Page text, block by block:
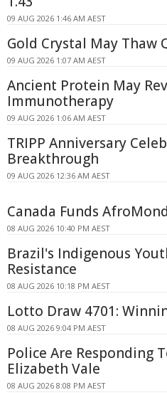
09 AUG 2026 1:46 AM AEST
Gold Crystal May Thaw
09 AUG 2026 1:07 AM AEST
Ancient Protein May
Immunotherapy
09 AUG 2026 1:06 AM AEST
TRIPP Anniversary
Breakthrough
09 AUG 2026 12:36 AM AEST
Canada Funds
08 AUG 2026 10:40 PM AEST
Brazil's Indigenous
Resistance
08 AUG 2026 10:18 PM AEST
Lotto Draw 4701:
08 AUG 2026 9:04 PM AEST
Police Are Responding
Elizabeth Vale
08 AUG 2026 8:08 PM AEST